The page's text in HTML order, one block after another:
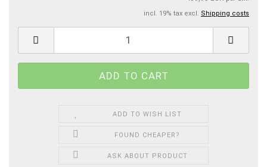
incl. 19% tax excl. Shipping costs
ADD TO WISH LIST
FOUND CHEAPER?
ASK ABOUT PRODUCT